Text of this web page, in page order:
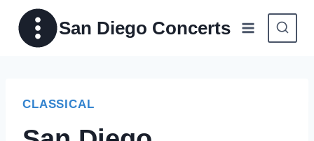
Skip
San Diego Concerts
CLASSICAL